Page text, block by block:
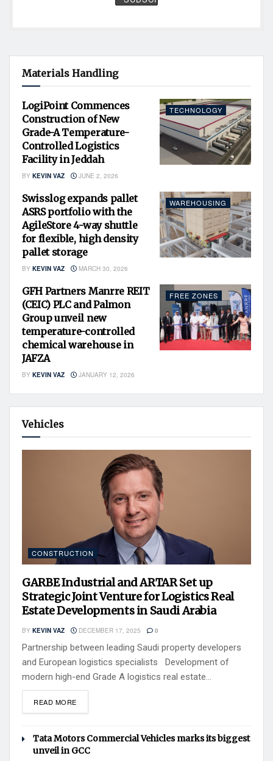
Materials Handling
TECHNOLOGY
LogiPoint Commences
Construction of New
Grade-A Temperature-
Controlled Logistics
Facility in Jeddah
BY KEVIN VAZ JUNE 2, 2026
WAREHOUSING
Swisslog expands pallet
ASRS portfolio with the
AgileStore 4-way shuttle
for flexible, high density
pallet storage
BY KEVIN VAZ MARCH 30, 2026
FREE ZONES
GFH Partners Manrre REIT
(CEIC) PLC and Palmon
Group unveil new
temperature-controlled
chemical warehouse in
JAFZA
BY KEVIN VAZ JANUARY 12, 2026
Vehicles
CONSTRUCTION
GARBE Industrial and ARTAR Set up
Strategic Joint Venture for Logistics Real
Estate Developments in Saudi Arabia
BY KEVIN VAZ DECEMBER 17, 2025 0
Partnership between leading Saudi property developers
and European logistics specialists Development of
modern high-end Grade A logistics real estate...
READ MORE
Tata Motors Commercial Vehicles marks its biggest
unveil in GCC